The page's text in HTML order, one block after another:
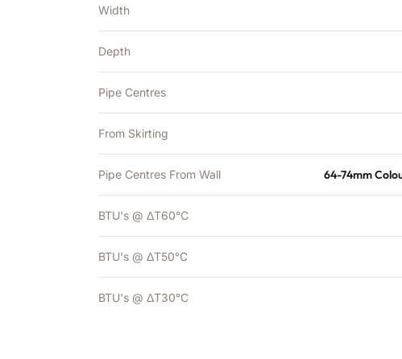
Width
Depth
Pipe Centres
From Skirting
Pipe Centres From Wall 64-74mm
BTU's @ ΔT60°C
BTU's @ ΔT50°C
BTU's @ ΔT30°C